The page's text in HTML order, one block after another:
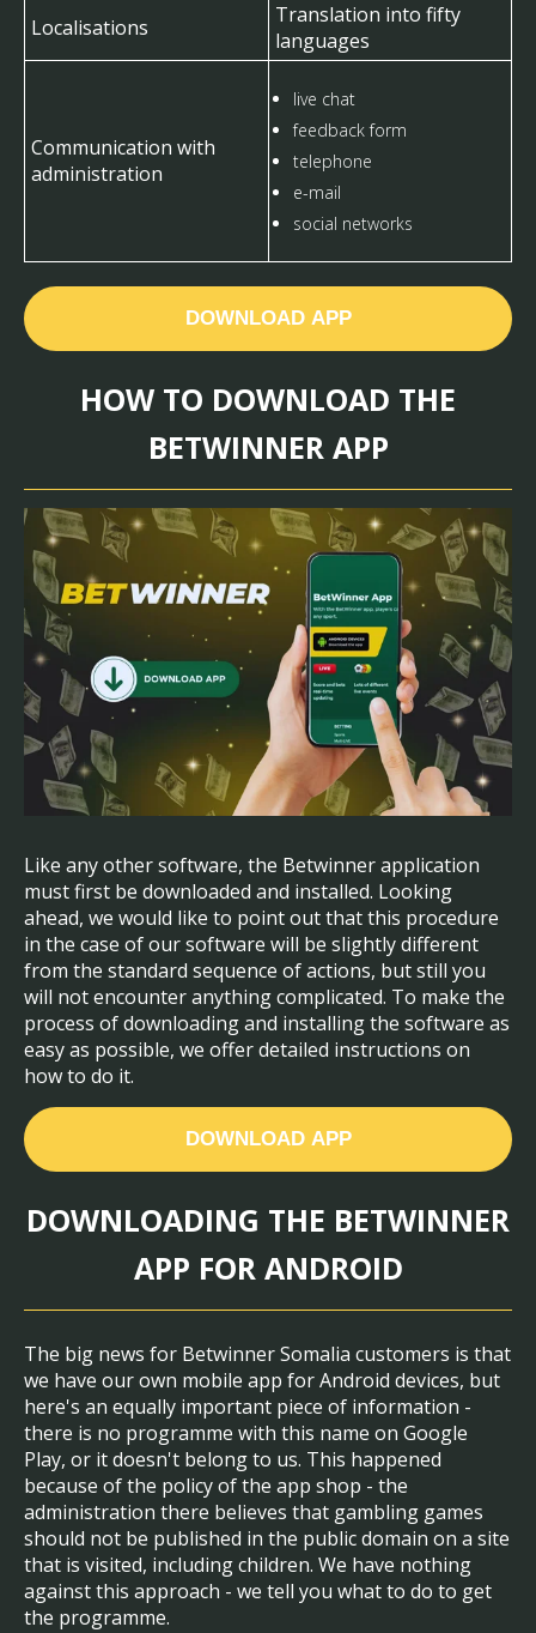
Localisations
Translation into fifty
languages
Communication with
administration
live chat
feedback form
telephone
e-mail
social networks
DOWNLOAD APP
HOW TO DOWNLOAD THE
BETWINNER APP
Like any other software, the Betwinner application
must first be downloaded and installed. Looking
ahead, we would like to point out that this procedure
in the case of our software will be slightly different
from the standard sequence of actions, but still you
will not encounter anything complicated. To make the
process of downloading and installing the software as
easy as possible, we offer detailed instructions on
how to do it.
DOWNLOAD APP
DOWNLOADING THE BETWINNER
APP FOR ANDROID
The big news for Betwinner Somalia customers is that
we have our own mobile app for Android devices, but
here's an equally important piece of information -
there is no programme with this name on Google
Play, or it doesn't belong to us. This happened
because of the policy of the app shop - the
administration there believes that gambling games
should not be published in the public domain on a site
that is visited, including children. We have nothing
against this approach - we tell you what to do to get
the programme.